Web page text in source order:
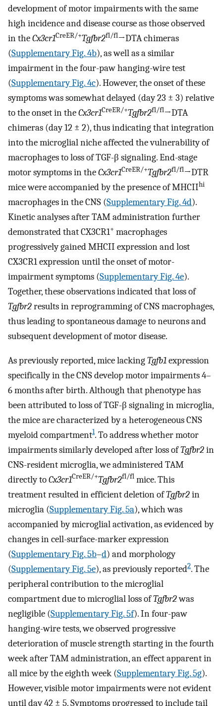
development of motor impairments with the same
high incidence and disease course as those observed
in theCx3cr1CreER/+Tgfbr2fl/fl→DTA chimeras
(Supplementary Fig. 4b), as well as a similar
impairment in the four-paw hanging-wire test
(Supplementary Fig. 4c). However, the onset of these
symptoms was somewhat delayed (day 23 ± 3) relative
to the onset in theCx3cr1CreER/+Tgfbr2fl/fl→DTA
chimeras (day 12 ± 2), thus indicating that integration
into the microglial niche affected the vulnerability of
macrophages to loss of TGF-β signaling. End-stage
motor symptoms in theCx3cr1CreER/+Tgfbr2fl/fl→DTR
mice were accompanied by the presence of MHCIIhi
macrophages in the CNS (Supplementary Fig. 4d).
Kinetic analyses after TAM administration further
demonstrated that CX3CR1+ macrophages
progressively gained MHCII expression and lost
CX3CR1 expression until the onset of motor-
impairment symptoms (Supplementary Fig. 4e).
Together, these observations indicated that loss of
Tgfbr2results in reprogramming of CNS macrophages,
thus leading to spontaneous damage to neurons and
subsequent development of motor disease.
As previously reported, mice lackingTgfb1expression
specifically in the CNS develop motor impairments 4–
6 months after birth. Although that phenotype has
been attributed to loss of TGF-β signaling in microglia,
the mice are characterized by a heterogeneous CNS
myeloid compartment1. To address whether motor
impairments similarly developed after loss ofTgfbr2in
CNS-resident microglia, we administered TAM
directly toCx3cr1CreER/+Tgfbr2fl/fl mice. This
treatment resulted in efficient deletion ofTgfbr2in
microglia (Supplementary Fig. 5a), which was
accompanied by microglial activation, as evidenced by
changes in cell-surface-marker expression
(Supplementary Fig. 5b–d) and morphology
(Supplementary Fig. 5e), as previously reported2. The
peripheral contribution to the microglial
compartment due to microglial loss ofTgfbr2was
negligible (Supplementary Fig. 5f). In four-paw
hanging-wire tests, we observed progressive
deterioration of muscle strength starting in the fourth
week after TAM administration, an effect apparent in
all mice by the eighth week (Supplementary Fig. 5g).
However, visible motor impairments were not evident
until day 42 ± 5. Symptoms progressed to include tail